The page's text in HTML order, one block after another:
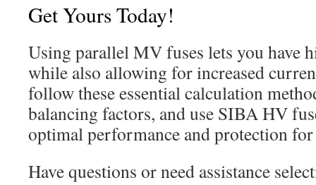
Get Yours Today!
Using parallel MV fuses lets you have
while also allowing for increased
follow these essential calculation
balancing factors, and use SIBA HV
optimal performance and protection
Have questions or need assistance